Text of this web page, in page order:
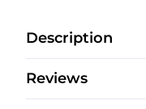
Description
Reviews